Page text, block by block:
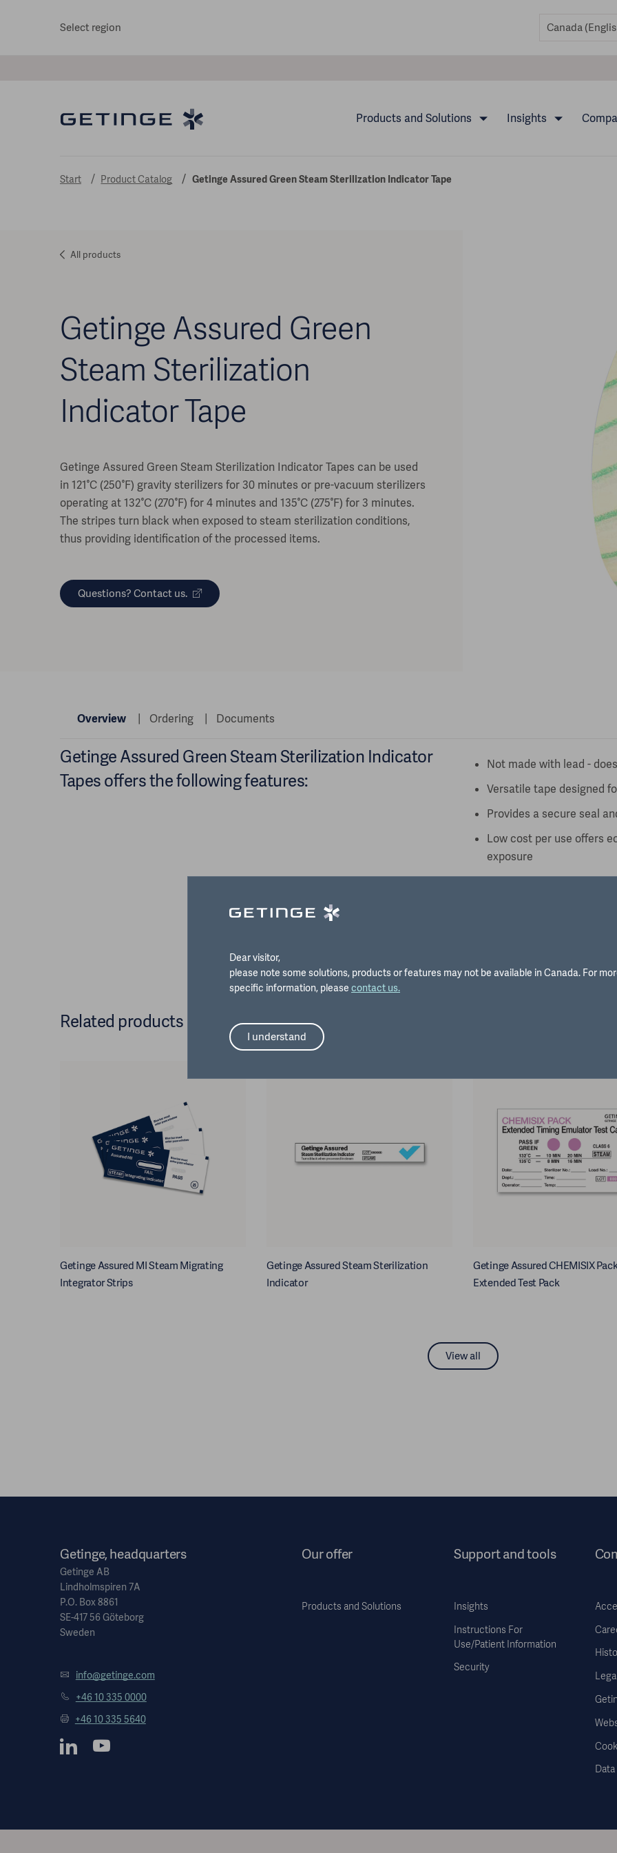
Select region
Products and Solutions Insights
Start Product Catalog Getinge Assured Green Steam Sterilization Indicator Tape
All products
Getinge Assured Green
Steam Sterilization
Indicator Tape
Getinge Assured Green Steam Sterilization Indicator Tapes can be used
in 121°C (250°F) gravity sterilizers for 30 minutes or pre-vacuum sterilizers
operating at 132°C (270°F) for 4 minutes and 135°C (275°F) for 3 minutes.
The stripes turn black when exposed to steam sterilization conditions,
thus providing identification of the processed items.
Questions? Contact us.
Overview Ordering Documents
Getinge Assured Green Steam Sterilization Indicator
Tapes offers the following features:
Not made with lead -
Versatile tape designed
Provides a secure seal
Low cost per use offers
exposure
Related products
Getinge Assured MI Steam Migrating
Integrator Strips
Getinge Assured Steam Sterilization
Indicator
Getinge Assured CHEMISIX
Extended Test Pack
View all
Getinge, headquarters
Getinge AB
Lindholmspiren 7A
P.O. Box 8861
SE-417 56 Göteborg
Sweden
info@getinge.com
+46 10 335 0000
+46 10 335 5640
Our offer
Products and Solutions
Support and tools
Insights
Instructions For
Use/Patient Information
Security
Dear visitor,
please note some solutions, products or features may not be available in Canada. For
specific information, please contact us.
I understand